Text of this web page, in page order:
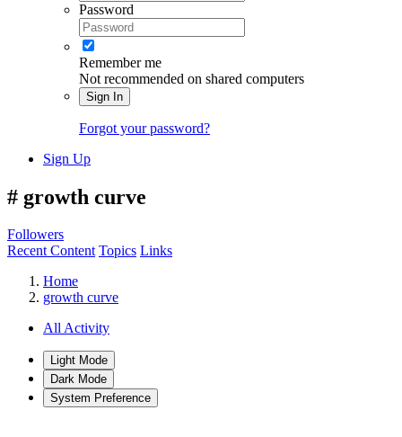
Password
Remember me
Not recommended on shared computers
Sign In
Forgot your password?
Sign Up
# growth curve
Followers
Recent Content Topics Links
Home
growth curve
All Activity
Light Mode
Dark Mode
System Preference